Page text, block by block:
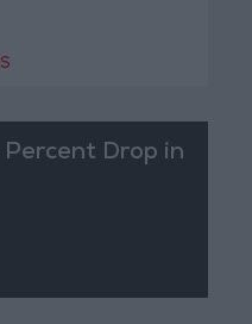
Drop in